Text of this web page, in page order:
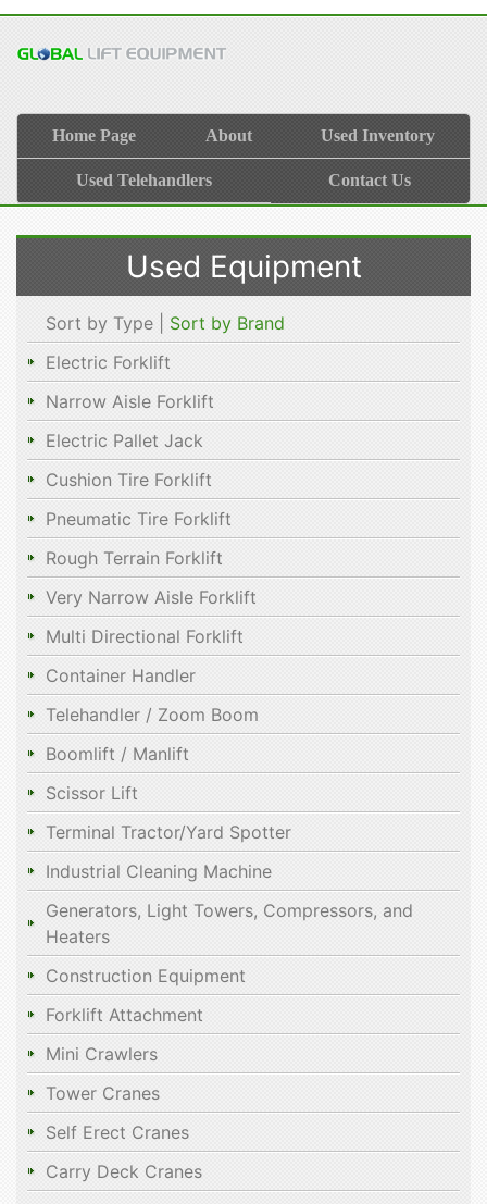
Home Page About Used Inventory
Used Telehandlers Contact Us
Used Equipment
Sort by Type | Sort by Brand
Electric Forklift
Narrow Aisle Forklift
Electric Pallet Jack
Cushion Tire Forklift
Pneumatic Tire Forklift
Rough Terrain Forklift
Very Narrow Aisle Forklift
Multi Directional Forklift
Container Handler
Telehandler / Zoom Boom
Boomlift / Manlift
Scissor Lift
Terminal Tractor/Yard Spotter
Industrial Cleaning Machine
Generators, Light Towers, Compressors, and
Heaters
Construction Equipment
Forklift Attachment
Mini Crawlers
Tower Cranes
Self Erect Cranes
Carry Deck Cranes